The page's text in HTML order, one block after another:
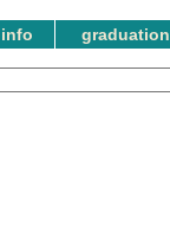
graduation